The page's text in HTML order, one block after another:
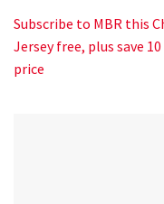
Subscribe to MBR this
Jersey free, plus save
price